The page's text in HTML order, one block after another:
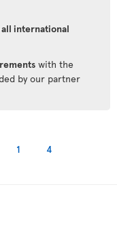
international
with the
by our partner
1 4